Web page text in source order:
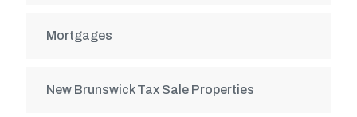
Mortgages
New Brunswick Tax Sale Properties